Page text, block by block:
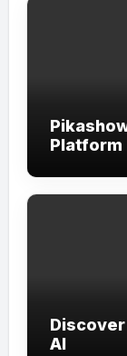
Platform
Discover
AI